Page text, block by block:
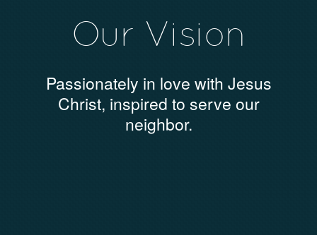
Our Vision
Passionately in love with Jesus
Christ, inspired to serve our
neighbor.